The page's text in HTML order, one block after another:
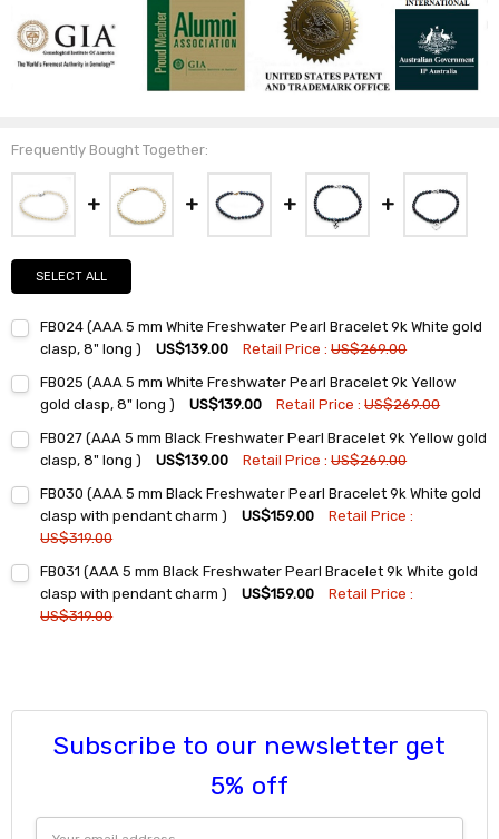
Frequently Bought Together:
SELECT ALL
FB024 (AAA 5 mm White Freshwater Pearl Bracelet 9k White gold
clasp, 8" long )
US$139.00 Retail Price :US$269.00
Stock:
DECREASE QUANTITY:INCREASE QUANTITY:
FB025 (AAA 5 mm White Freshwater Pearl Bracelet 9k Yellow
gold clasp, 8" long )
US$139.00 Retail Price :US$269.00
Stock:
DECREASE QUANTITY:INCREASE QUANTITY:
FB027 (AAA 5 mm Black Freshwater Pearl Bracelet 9k Yellow gold
clasp, 8" long )
US$139.00 Retail Price :US$269.00
Stock:
DECREASE QUANTITY:INCREASE QUANTITY:
FB030 (AAA 5 mm Black Freshwater Pearl Bracelet 9k White gold
clasp with pendant charm )
US$159.00
Retail Price :
US$319.00
Stock:
DECREASE QUANTITY:INCREASE QUANTITY:
FB031 (AAA 5 mm Black Freshwater Pearl Bracelet 9k White gold
clasp with pendant charm )
US$159.00
Retail Price :
US$319.00
Subscribe to our newsletter get
5% off